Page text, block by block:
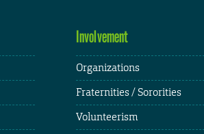
Involvement
Organizations
Fraternities / Sororities
Volunteerism